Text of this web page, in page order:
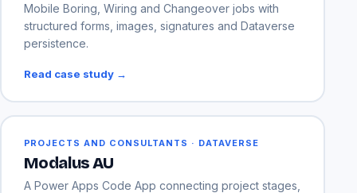
Mobile Boring, Wiring and Changeover jobs with
structured forms, images, signatures and Dataverse
persistence.
Read case study →
PROJECTS AND CONSULTANTS · DATAVERSE
Modalus AU
A Power Apps Code App connecting project stages,